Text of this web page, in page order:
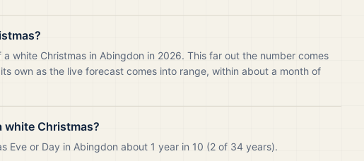
white Christmas in Abingdon in 2026. This far out the number comes
own as the live forecast comes into range, within about a month of
white Christmas?
Eve or Day in Abingdon about 1 year in 10 (2 of 34 years).